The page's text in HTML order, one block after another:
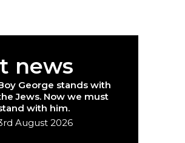
news
George stands with
Jews. Now we must
with him.
August 2026